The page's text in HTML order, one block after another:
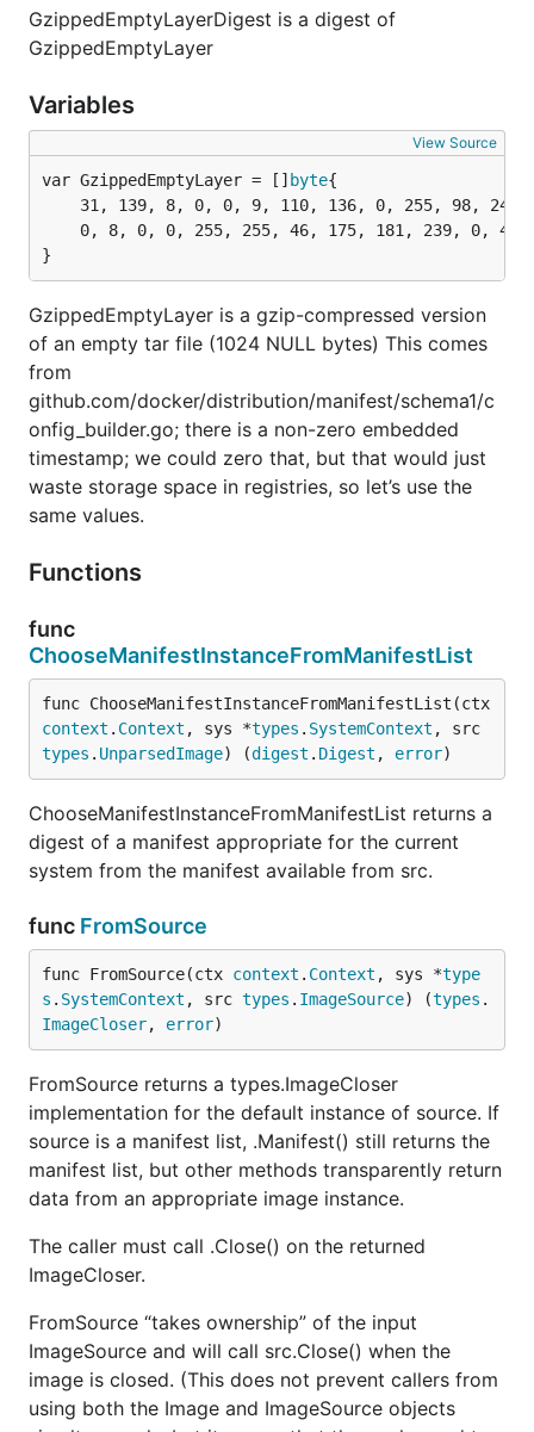
GzippedEmptyLayerDigest is a digest of
GzippedEmptyLayer
Variables
View Source
var GzippedEmptyLayer = [] byte
}
GzippedEmptyLayer is a gzip-compressed version
of an empty tar file (1024 NULL bytes) This comes
from
github.com/docker/distribution/manifest/schema1/c
onfig_builder.go; there is a non-zero embedded
timestamp; we could zero that, but that would just
waste storage space in registries, so let’s use the
same values.
Functions
func
ChooseManifestInstanceFromManifestList
context . Context , sys *types . SystemContext
types . UnparsedImage) (digest . Digest , error)
ChooseManifestInstanceFromManifestList returns a
digest of a manifest appropriate for the current
system from the manifest available from src.
func FromSource
func FromSource(ctx context . Context , sys *type
s . SystemContext , src types . ImageSource) (types .
ImageCloser, error)
FromSource returns a types.ImageCloser
implementation for the default instance of source. If
source is a manifest list, .Manifest() still returns the
manifest list, but other methods transparently return
data from an appropriate image instance.
The caller must call .Close() on the returned
ImageCloser.
FromSource “takes ownership” of the input
ImageSource and will call src.Close() when the
image is closed. (This does not prevent callers from
using both the Image and ImageSource objects